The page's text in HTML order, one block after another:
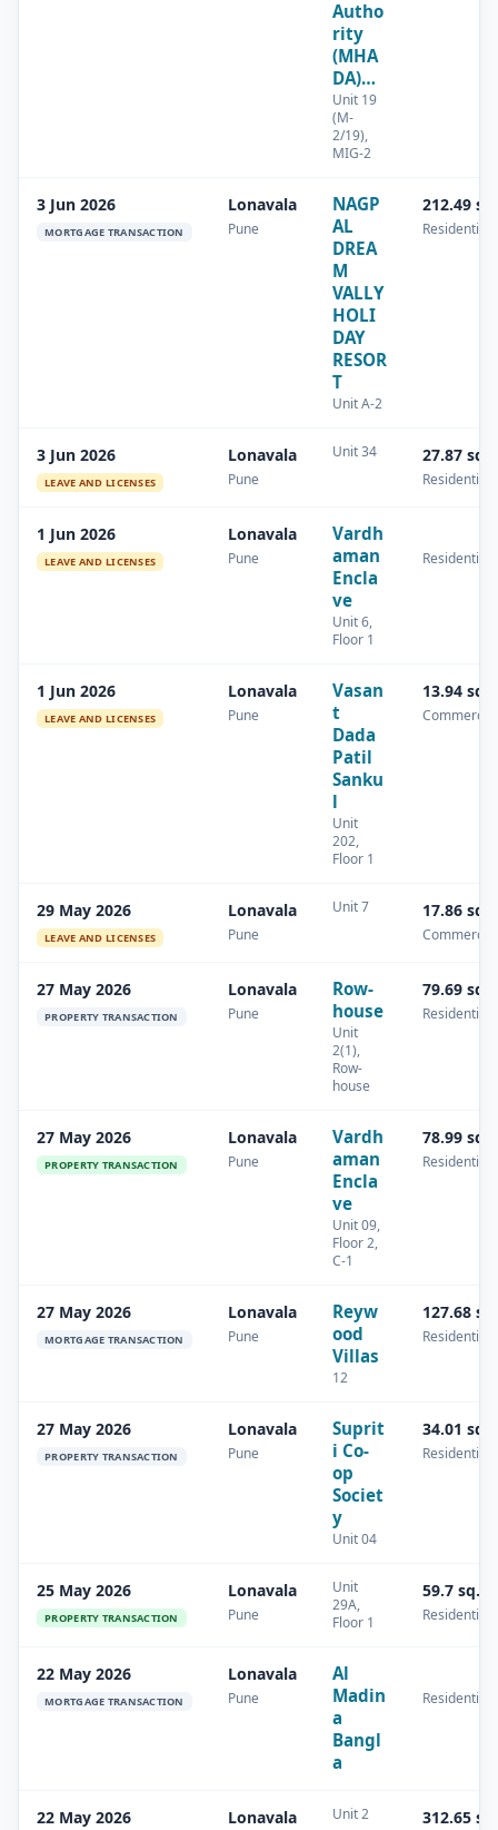
Autho
rity
(MHA
DA)…
Unit 19
(M-
2/19),
MIG-2
3 Jun 2026
MORTGAGE TRANSACTION
Lonavala
Pune
NAGP
AL
DREA
M
VALLY
HOLI
DAY
RESOR
T
Unit A-2
212.49
Residential
3 Jun 2026
LEAVE AND LICENSES
Lonavala
Pune
Unit 34 27.87
Residential
1 Jun 2026
LEAVE AND LICENSES
Lonavala
Pune
Vardh
aman
Encla
ve
Unit 6,
Floor 1
Residential
1 Jun 2026
LEAVE AND LICENSES
Lonavala
Pune
Vasan
t
Dada
Patil
Sanku
l
Unit
202,
Floor 1
13.94
Commercial
29 May 2026
LEAVE AND LICENSES
Lonavala
Pune
Unit 7 17.86
Commercial
27 May 2026
PROPERTY TRANSACTION
Lonavala
Pune
Row-
house
Unit
2(1),
Row-
house
79.69
Residential
27 May 2026
PROPERTY TRANSACTION
Lonavala
Pune
Vardh
aman
Encla
ve
Unit 09,
Floor 2,
C-1
78.99
Residential
27 May 2026
MORTGAGE TRANSACTION
Lonavala
Pune
Reyw
ood
Villas
12
127.68
Residential
27 May 2026
PROPERTY TRANSACTION
Lonavala
Pune
Suprit
i Co-
op
Societ
y
Unit 04
34.01
Residential
25 May 2026
PROPERTY TRANSACTION
Lonavala
Pune
Unit
29A,
Floor 1
59.7 sq.m
Residential
22 May 2026
MORTGAGE TRANSACTION
Lonavala
Pune
Al
Madin
a
Bangl
a
Residential
22 May 2026 Lonavala Unit 2 312.65